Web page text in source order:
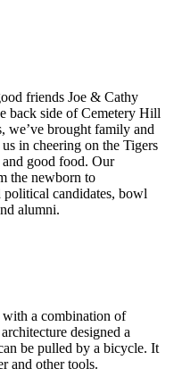
friends Joe & Cathy
back side of Cemetery Hill
we’ve brought family and
in cheering on the Tigers
good food. Our
the newborn to
political candidates, bowl
alumni.
a combination of
designed a
be pulled by a bicycle. It
and other tools.